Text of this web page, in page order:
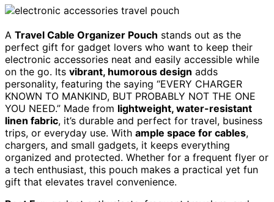
A Travel Cable Organizer Pouch stands out as the
perfect gift for gadget lovers who want to keep their
electronic accessories neat and easily accessible while
on the go. Its vibrant, humorous design adds
personality, featuring the saying “EVERY CHARGER
KNOWN TO MANKIND, BUT PROBABLY NOT THE ONE
YOU NEED.” Made from lightweight, water-resistant
linen fabric, it’s durable and perfect for travel, business
trips, or everyday use. With ample space for cables,
chargers, and small gadgets, it keeps everything
organized and protected. Whether for a frequent flyer or
a tech enthusiast, this pouch makes a practical yet fun
gift that elevates travel convenience.